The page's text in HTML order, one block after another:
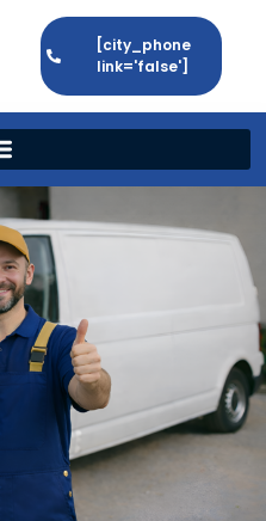
[city_phone
link='false']